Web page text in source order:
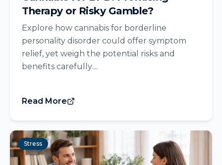
Therapy or Risky Gamble?
Explore how cannabis for borderline
personality disorder could offer symptom
relief, yet weigh the potential risks and
benefits carefully....
Read More
Stress